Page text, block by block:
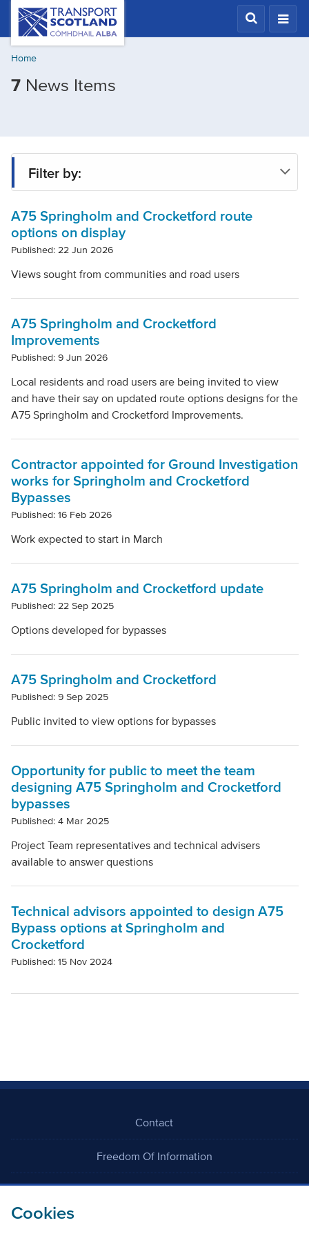
Cookies
Skip
content
Transport
Scotland,
Comhdhail
alba
button
Home
7News ItemsFiltered
and
Crocketford
Improvements
Filter by:
Tag
Clear filters
A75 Springholm and Crocketford route
options on display
Published: 22 Jun 2026
Views sought from communities and road users
A75 Springholm and Crocketford
Improvements
Published: 9 Jun 2026
Local residents and road users are being invited to view
and have their say on updated route options designs for the
A75 Springholm and Crocketford Improvements.
Contractor appointed for Ground Investigation
works for Springholm and Crocketford
Bypasses
Published: 16 Feb 2026
Work expected to start in March
A75 Springholm and Crocketford update
Published: 22 Sep 2025
Options developed for bypasses
A75 Springholm and Crocketford
Published: 9 Sep 2025
Public invited to view options for bypasses
Opportunity for public to meet the team
designing A75 Springholm and Crocketford
bypasses
Published: 4 Mar 2025
Project Team representatives and technical advisers
available to answer questions
Technical advisors appointed to design A75
Bypass options at Springholm and
Crocketford
Published: 15 Nov 2024
Contact
Freedom Of Information
Careers